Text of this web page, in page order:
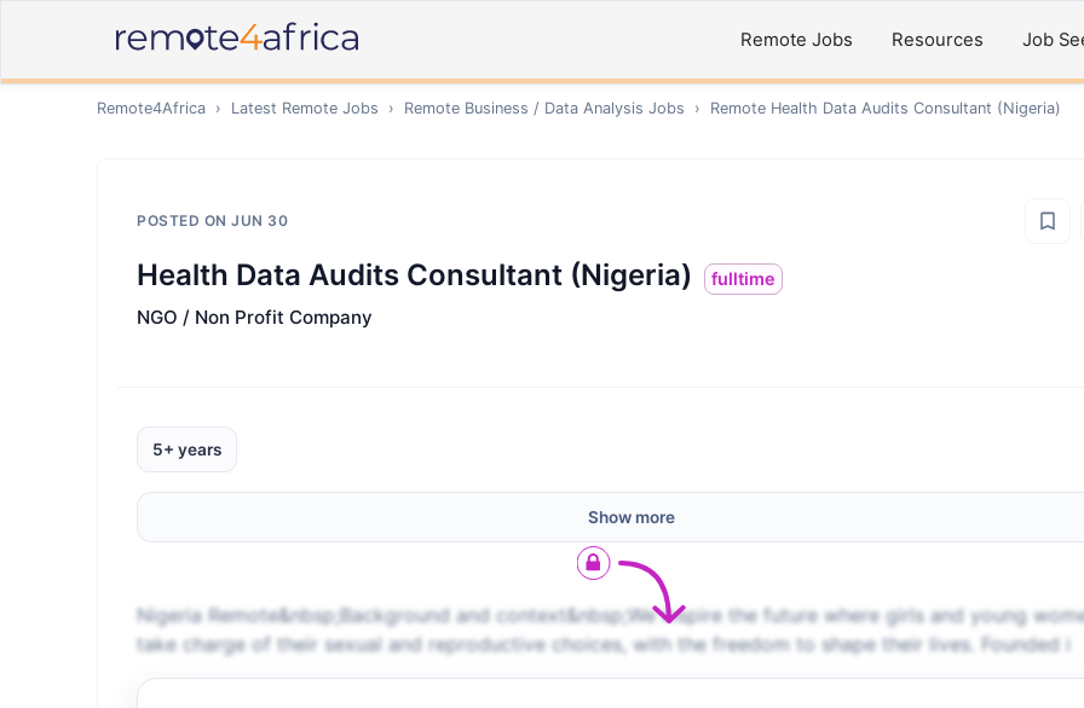
Remote Jobs Resources Job
Remote4Africa › Latest Remote Jobs › Remote Business / Data Analysis Jobs › Remote Health Data Audits Consultant (Nigeria)
POSTED ON JUN 30
Health Data Audits Consultant (Nigeria) fulltime
NGO / Non Profit Company
5+ years
Show more
Nigeria Remote&nbsp;Background and context&nbsp;We inspire the future where girls and young
take charge of their sexual and reproductive choices, with the freedom to shape their lives. Founded i